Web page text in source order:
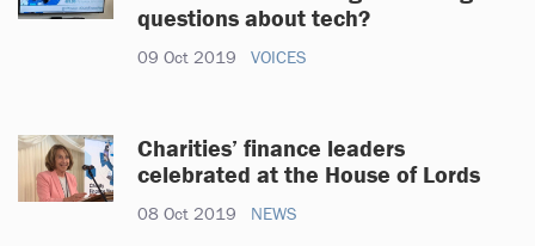
questions about tech?
09 Oct 2019 VOICES
Charities’ finance leaders
celebrated at the House of Lords
08 Oct 2019 NEWS